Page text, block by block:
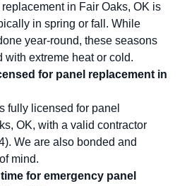
in Fair Oaks, OK is
in spring or fall. While
year-round, these seasons
with extreme heat or cold.
for panel replacement in
fully licensed for panel
OK, with a valid contractor
We are also bonded and
mind.
for emergency panel